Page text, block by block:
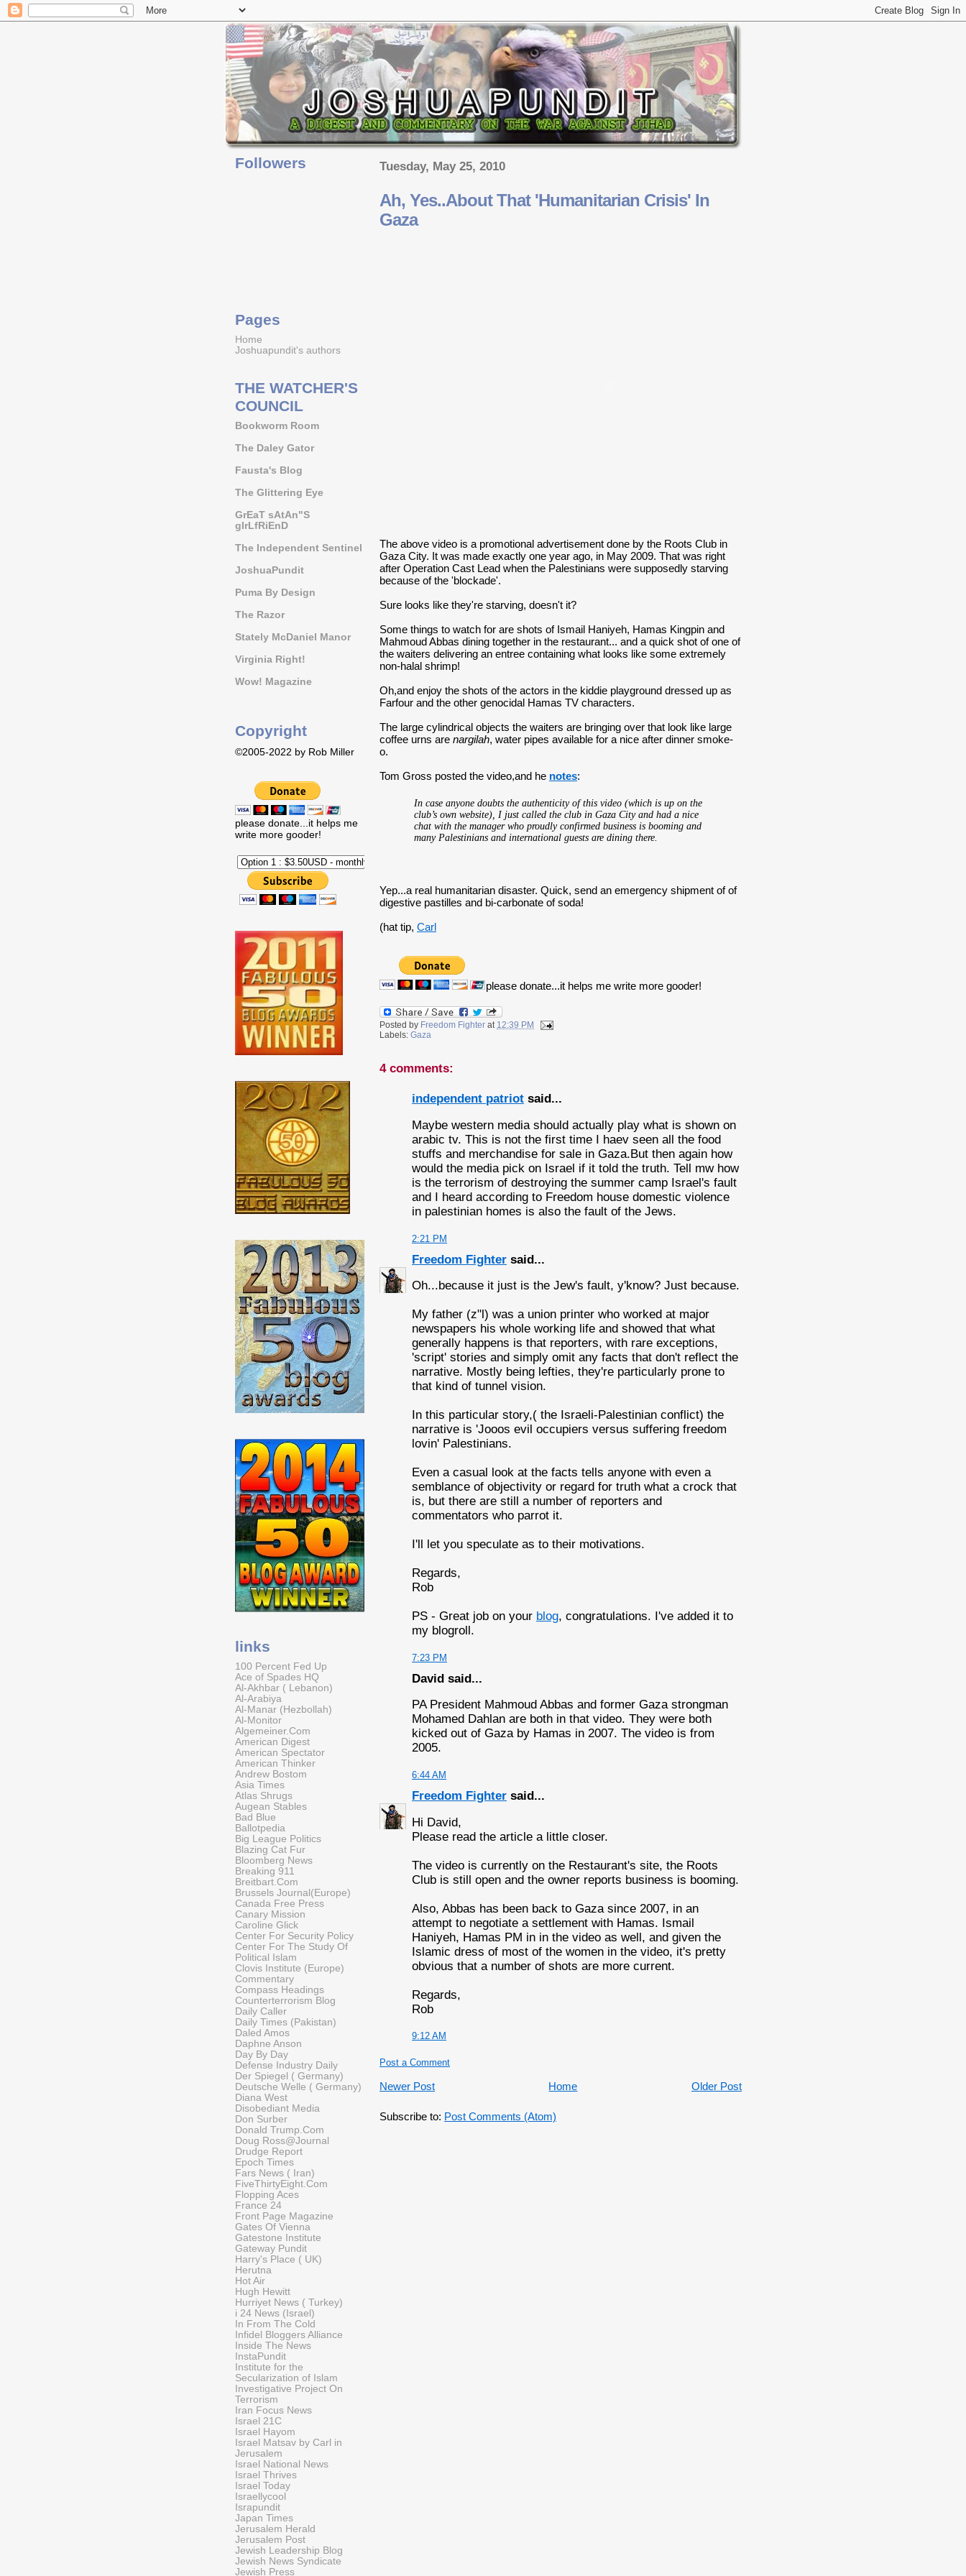
Tuesday, May 25, 2010
Ah, Yes..About That 'Humanitarian Crisis' In
Gaza
The above video is a promotional advertisement done by the Roots Club in
Gaza City. It was made exactly one year ago, in May 2009. That was right
after Operation Cast Lead when the Palestinians were supposedly starving
because of the 'blockade'.
Sure looks like they're starving, doesn't it?
Some things to watch for are shots of Ismail Haniyeh, Hamas Kingpin and
Mahmoud Abbas dining together in the restaurant... and a quick shot of one of
the waiters delivering an entree containing what looks like some extremely
non-halal shrimp!
Oh,and enjoy the shots of the actors in the kiddie playground dressed up as
Farfour and the other genocidal Hamas TV characters.
The large cylindrical objects the waiters are bringing over that look like large
coffee urns arenargilah, water pipes available for a nice after dinner smoke-
o.
Tom Gross posted the video,and he notes:
In case anyone doubts the authenticity of this video (which is up on the
club’s own website), I just called the club in Gaza City and had a nice
chat with the manager who proudly confirmed business is booming and
many Palestinians and international guests are dining there.
Yep...a real humanitarian disaster. Quick, send an emergency shipment of of
digestive pastilles and bi-carbonate of soda!
(hat tip,Carl
please donate...it helps me write more gooder!
Posted by Freedom Fighter at 12:39 PM
Labels:Gaza
4 comments:
independent patriot said...
Maybe western media should actually play what is shown on
arabic tv. This is not the first time I haev seen all the food
stuffs and merchandise for sale in Gaza.But then again how
would the media pick on Israel if it told the truth. Tell mw how
is the terrorism of destroying the summer camp Israel's fault
and I heard according to Freedom house domestic violence
in palestinian homes is also the fault of the Jews.
2:21 PM
Freedom Fighter said...
Oh...because it just is the Jew's fault, y'know? Just because.
My father (z"l) was a union printer who worked at major
newspapers his whole working life and showed that what
generally happens is that reporters, with rare exceptions,
'script' stories and simply omit any facts that don't reflect the
narrative. Mostly being lefties, they're particularly prone to
that kind of tunnel vision.
In this particular story,( the Israeli-Palestinian conflict) the
narrative is 'Jooos evil occupiers versus suffering freedom
lovin' Palestinians.
Even a casual look at the facts tells anyone with even a
semblance of objectivity or regard for truth what a crock that
is, but there are still a number of reporters and
commentators who parrot it.
I'll let you speculate as to their motivations.
Regards,
Rob
PS - Great job on your blog, congratulations. I've added it to
my blogroll.
7:23 PM
David said...
PA President Mahmoud Abbas and former Gaza strongman
Mohamed Dahlan are both in that video. They were both
kicked out of Gaza by Hamas in 2007. The video is from
2005.
6:44 AM
Freedom Fighter said...
Hi David,
Please read the article a little closer.
The video is currently on the Restaurant's site, the Roots
Club is still open and the owner reports business is booming.
Also, Abbas has been back to Gaza since 2007, in an
attempt to negotiate a settlement with Hamas. Ismail
Haniyeh, Hamas PM in in the video as well, and given the
Islamic dress of most of the women in the video, it's pretty
obvious that a number of shots are more current.
Regards,
Rob
9:12 AM
Post a Comment
Newer Post Older Post
Home
Subscribe to: Post Comments (Atom)
Followers
Pages
Home
Joshuapundit's authors
THE WATCHER'S
COUNCIL
Bookworm Room
The Daley Gator
Fausta's Blog
The Glittering Eye
GrEaT sAtAn"S
gIrLfRiEnD
The Independent Sentinel
JoshuaPundit
Puma By Design
The Razor
Stately McDaniel Manor
Virginia Right!
Wow! Magazine
Copyright
©2005-2022 by Rob Miller
please donate...it helps me
write more gooder!
links
100 Percent Fed Up
Ace of Spades HQ
Al-Akhbar ( Lebanon)
Al-Arabiya
Al-Manar (Hezbollah)
Al-Monitor
Algemeiner.Com
American Digest
American Spectator
American Thinker
Andrew Bostom
Asia Times
Atlas Shrugs
Augean Stables
Bad Blue
Ballotpedia
Big League Politics
Blazing Cat Fur
Bloomberg News
Breaking 911
Breitbart.Com
Brussels Journal(Europe)
Canada Free Press
Canary Mission
Caroline Glick
Center For Security Policy
Center For The Study Of
Political Islam
Clovis Institute (Europe)
Commentary
Compass Headings
Counterterrorism Blog
Daily Caller
Daily Times (Pakistan)
Daled Amos
Daphne Anson
Day By Day
Defense Industry Daily
Der Spiegel ( Germany)
Deutsche Welle ( Germany)
Diana West
Disobediant Media
Don Surber
Donald Trump.Com
Doug Ross@Journal
Drudge Report
Epoch Times
Fars News ( Iran)
FiveThirtyEight.Com
Flopping Aces
France 24
Front Page Magazine
Gates Of Vienna
Gatestone Institute
Gateway Pundit
Harry's Place ( UK)
Herutna
Hot Air
Hugh Hewitt
Hurriyet News ( Turkey)
i 24 News (Israel)
In From The Cold
Infidel Bloggers Alliance
Inside The News
InstaPundit
Institute for the
Secularization of Islam
Investigative Project On
Terrorism
Iran Focus News
Israel 21C
Israel Hayom
Israel Matsav by Carl in
Jerusalem
Israel National News
Israel Thrives
Israel Today
Israellycool
Israpundit
Japan Times
Jerusalem Herald
Jerusalem Post
Jewish Leadership Blog
Jewish News Syndicate
Jewish Press